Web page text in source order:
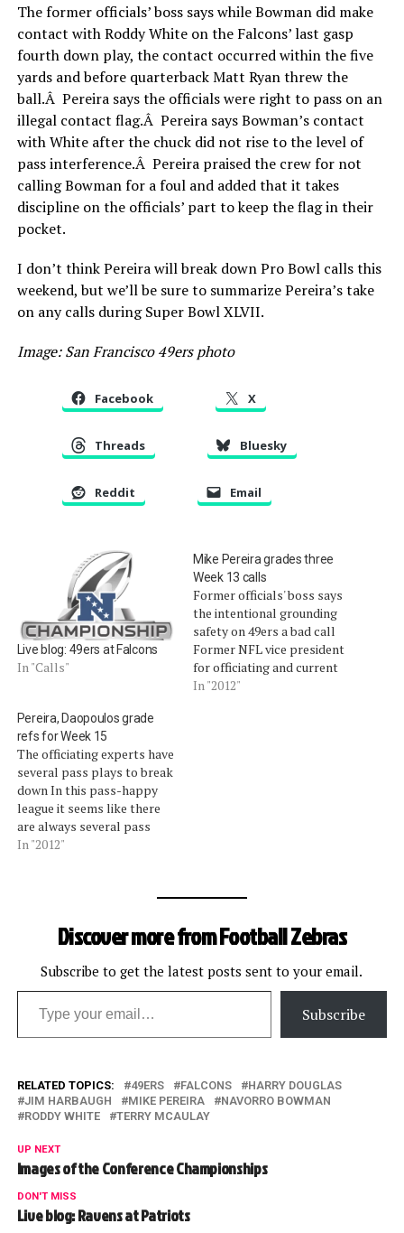
The former officials’ boss says while Bowman did make
contact with Roddy White on the Falcons’ last gasp
fourth down play, the contact occurred within the five
yards and before quarterback Matt Ryan threw the
ball.Â Pereira says the officials were right to pass on an
illegal contact flag.Â Pereira says Bowman’s contact
with White after the chuck did not rise to the level of
pass interference.Â Pereira praised the crew for not
calling Bowman for a foul and added that it takes
discipline on the officials’ part to keep the flag in their
pocket.
I don’t think Pereira will break down Pro Bowl calls this
weekend, but we’ll be sure to summarize Pereira’s take
on any calls during Super Bowl XLVII.
Image: San Francisco 49ers photo
Facebook X
Threads Bluesky
Reddit Email
Live blog: 49ers at Falcons
In "Calls"
Mike Pereira grades three
Week 13 calls
Former officials' boss says
the intentional grounding
safety on 49ers a bad call
Former NFL vice president
for officiating and current
FOX Sports football
In "2012"
Pereira, Daopoulos grade
refs for Week 15
The officiating experts have
several pass plays to break
down In this pass-happy
league it seems like there
are always several pass
plays that shine the light
officiating and current Fox
Mike Pereira and former
In "2012"
Discover more from Football Zebras
Subscribe to get the latest posts sent to your email.
Type your email…
Subscribe
RELATED TOPICS: 49ERS FALCONS
HARRY DOUGLAS
JIM HARBAUGH
MIKE PEREIRA
NAVORRO BOWMAN
RODDY WHITE
TERRY MCAULAY
UP NEXT
Images of the Conference Championships
DON'T MISS
Live blog: Ravens at Patriots